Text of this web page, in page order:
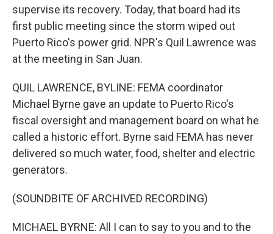
supervise its recovery. Today, that board had its
first public meeting since the storm wiped out
Puerto Rico's power grid. NPR's Quil Lawrence was
at the meeting in San Juan.
QUIL LAWRENCE, BYLINE: FEMA coordinator
Michael Byrne gave an update to Puerto Rico's
fiscal oversight and management board on what he
called a historic effort. Byrne said FEMA has never
delivered so much water, food, shelter and electric
generators.
(SOUNDBITE OF ARCHIVED RECORDING)
MICHAEL BYRNE: All I can to say to you and to the